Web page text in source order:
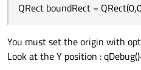
QRect
    QFont
bold(
    bold.
setBold(
painter-
QRect boundRect =
You must set the origin with
Look at the Y position :